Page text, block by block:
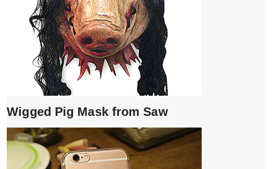
Wigged Pig Mask from Saw